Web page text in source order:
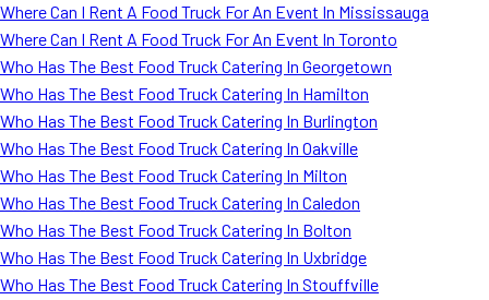
Where Can I Rent A Food Truck For An Event In Mississauga
Where Can I Rent A Food Truck For An Event In Toronto
Who Has The Best Food Truck Catering In Georgetown
Who Has The Best Food Truck Catering In Hamilton
Who Has The Best Food Truck Catering In Burlington
Who Has The Best Food Truck Catering In Oakville
Who Has The Best Food Truck Catering In Milton
Who Has The Best Food Truck Catering In Caledon
Who Has The Best Food Truck Catering In Bolton
Who Has The Best Food Truck Catering In Uxbridge
Who Has The Best Food Truck Catering In Stouffville